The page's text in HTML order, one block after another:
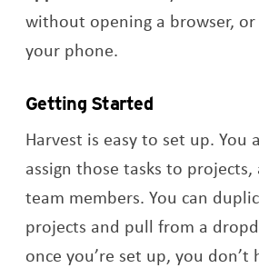
without opening a browser,
your phone.
Getting Started
Harvest is easy to set up. You
assign those tasks to
team members. You can
projects and pull from a
once you’re set up, you don’t